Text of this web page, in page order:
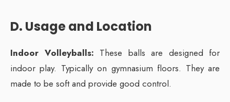
D. Usage and Location
Indoor Volleyballs: These balls are designed for
indoor play. Typically on gymnasium floors. They are
made to be soft and provide good control.